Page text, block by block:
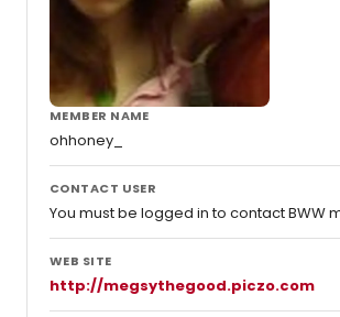
MEMBER NAME
ohhoney_
CONTACT USER
You must be logged in to contact BWW
WEB SITE
http://megsythegood.piczo.com